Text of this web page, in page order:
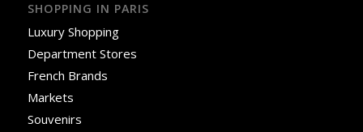
SHOPPING IN PARIS
Luxury Shopping
Department Stores
French Brands
Markets
Souvenirs